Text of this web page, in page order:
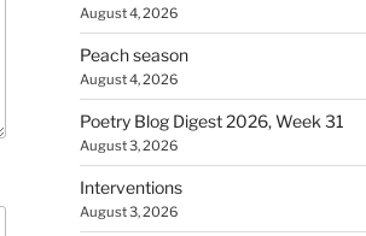
August 4, 2026
Peach season
August 4, 2026
Poetry Blog Digest 2026, Week 31
August 3, 2026
Interventions
August 3, 2026